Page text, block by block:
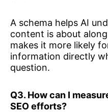
A schema helps AI
content is about
makes it more likely
information directly
question.
Q3. How can I
SEO efforts?